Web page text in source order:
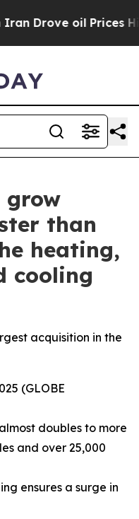
oil Prices Higher,
grow
than
heating,
cooling
acquisition in the
(GLOBE
doubles to more
and over 25,000
ensures a surge in